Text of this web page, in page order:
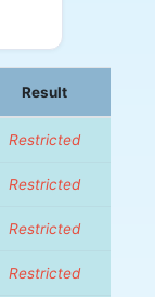
Result
Restricted
Restricted
Restricted
Restricted